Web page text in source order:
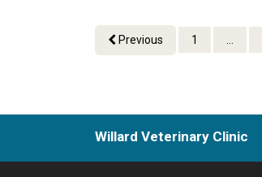
Previous 1
Willard Veterinary Clinic